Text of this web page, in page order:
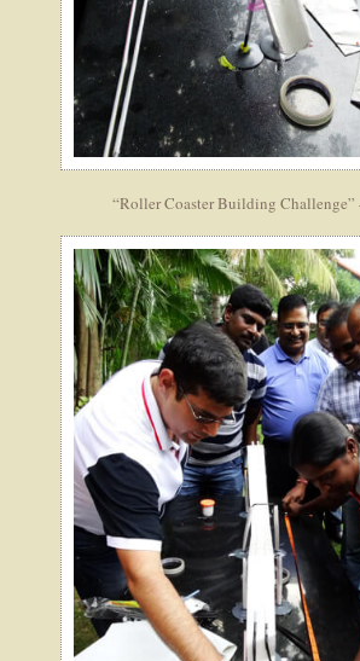
“Roller Coaster Building Challenge”